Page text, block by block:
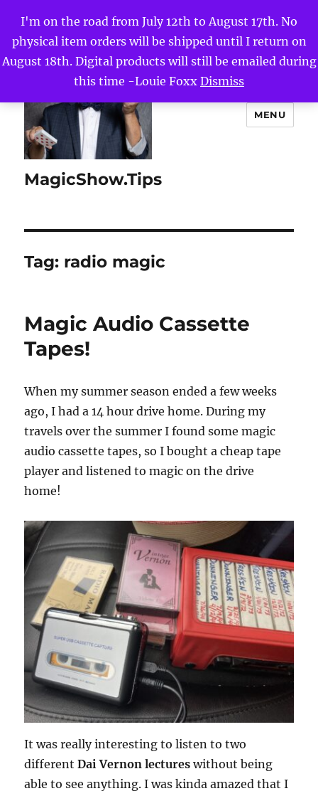
I'm on the road from July 12th to August 17th. No
physical item orders will be shipped until I return on
August 18th. Digital products will still be emailed during
this time -Louie Foxx Dismiss
MagicShow.Tips
MENU
Tag: radio magic
Magic Audio Cassette
Tapes!
When my summer season ended a few weeks
ago, I had a 14 hour drive home. During my
travels over the summer I found some magic
audio cassette tapes, so I bought a cheap tape
player and listened to magic on the drive
home!
It was really interesting to listen to two
differentDai Vernon lectures without being
able to see anything. I was kinda amazed that I